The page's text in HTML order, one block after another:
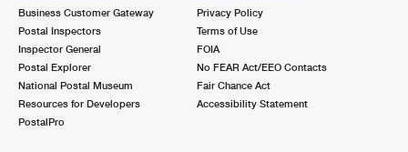
Business Customer Gateway
Postal Inspectors
Inspector General
Postal Explorer
National Postal Museum
Resources for Developers
PostalPro
Privacy Policy
Terms of Use
FOIA
No FEAR Act/EEO Contacts
Fair Chance Act
Accessibility Statement